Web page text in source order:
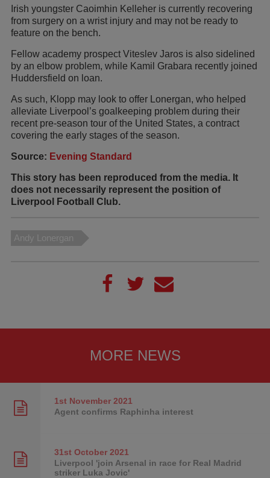
Irish youngster Caoimhin Kelleher is currently recovering
from surgery on a wrist injury and may not be ready to
feature on the bench.
Fellow academy prospect Viteslev Jaros is also sidelined
by an elbow problem, while Kamil Grabara recently joined
Huddersfield on loan.
As such, Klopp may look to offer Lonergan, who helped
alleviate Liverpool’s goalkeeping problem during their
recent pre-season tour of the United States, a contract
covering the early stages of the season.
Source: Evening Standard
This story has been reproduced from the media. It
does not necessarily represent the position of
Liverpool Football Club.
Andy Lonergan
MORE NEWS
1st November2021
Agent confirms Raphinha interest
31st October2021
Liverpool 'join Arsenal in race for Real Madrid
striker Luka Jovic'